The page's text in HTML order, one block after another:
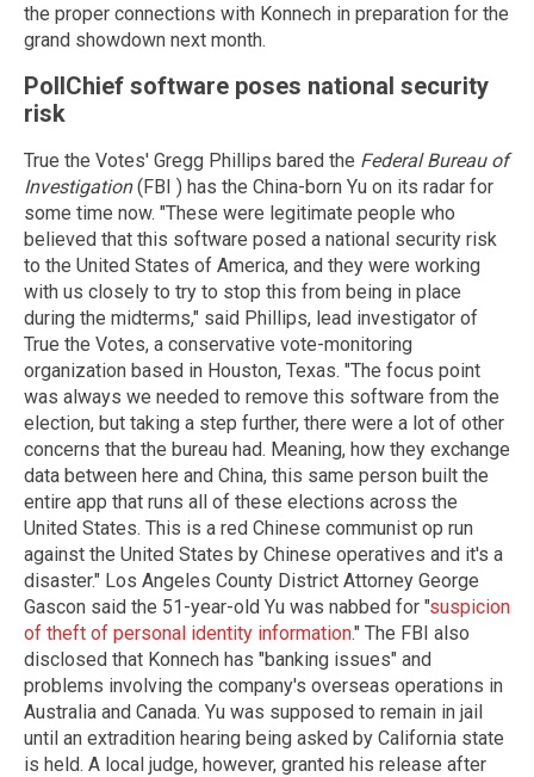
the proper connections with Konnech in preparation for the
grand showdown next month.
PollChief software poses national security
risk
True the Votes' Gregg Phillips bared the Federal Bureau of
Investigation(FBI ) has the China-born Yu on its radar for
some time now. "These were legitimate people who
believed that this software posed a national security risk
to the United States of America, and they were working
with us closely to try to stop this from being in place
during the midterms," said Phillips, lead investigator of
True the Votes, a conservative vote-monitoring
organization based in Houston, Texas. "The focus point
was always we needed to remove this software from the
election, but taking a step further, there were a lot of other
concerns that the bureau had. Meaning, how they exchange
data between here and China, this same person built the
entire app that runs all of these elections across the
United States. This is a red Chinese communist op run
against the United States by Chinese operatives and it's a
disaster." Los Angeles County District Attorney George
Gascon said the 51-year-old Yu was nabbed for "suspicion
of theft of personal identity information." The FBI also
disclosed that Konnech has "banking issues" and
problems involving the company's overseas operations in
Australia and Canada. Yu was supposed to remain in jail
until an extradition hearing being asked by California state
is held. A local judge, however, granted his release after